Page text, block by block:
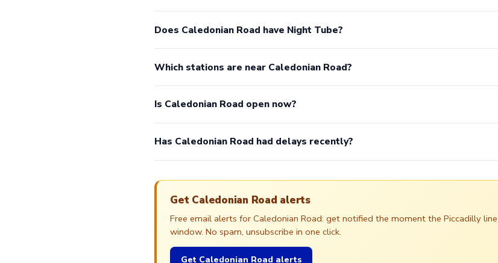
Does Caledonian Road have Night Tube?
Which stations are near Caledonian Road?
Is Caledonian Road open now?
Has Caledonian Road had delays recently?
Get Caledonian Road alerts
Free email alerts for Caledonian Road: get notified the moment the Piccadilly
window. No spam, unsubscribe in one click.
Get Caledonian Road alerts